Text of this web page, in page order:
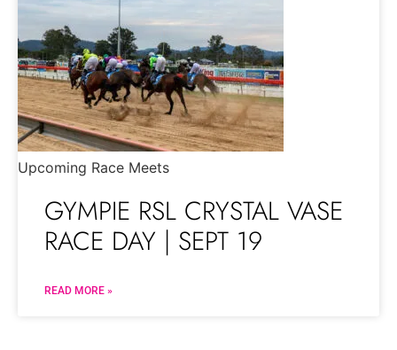
Upcoming Race Meets
GYMPIE RSL CRYSTAL VASE
RACE DAY | SEPT 19
READ MORE »